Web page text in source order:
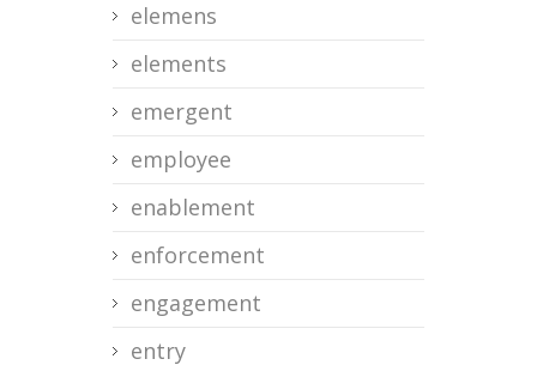
elemens
elements
emergent
employee
enablement
enforcement
engagement
entry